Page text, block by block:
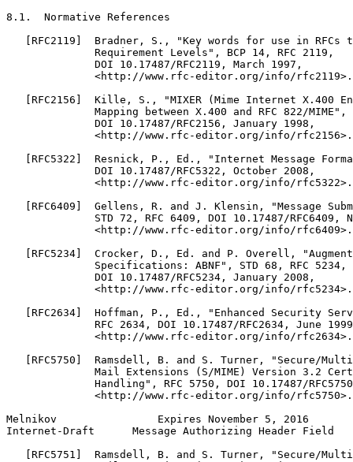
8.1.  Normative References
[RFC2119]  Bradner, S., "Key words for use in RFCs
              Requirement Levels", BCP 14, RFC 2119,
              DOI 10.17487/RFC2119, March 1997,
              <http://www.rfc-editor.org/info/rfc2119>.
[RFC2156]  Kille, S., "MIXER (Mime Internet X.400
Mapping between X.400 and RFC 822/MIME",
              DOI 10.17487/RFC2156, January 1998,
              <http://www.rfc-editor.org/info/rfc2156>.
[RFC5322]  Resnick, P., Ed., "Internet Message
              DOI 10.17487/RFC5322, October 2008,
              <http://www.rfc-editor.org/info/rfc5322>.
[RFC6409]  Gellens, R. and J. Klensin, "Message
STD 72, RFC 6409, DOI 10.17487/RFC6409,
              <http://www.rfc-editor.org/info/rfc6409>.
[RFC5234]  Crocker, D., Ed. and P. Overell,
              Specifications: ABNF", STD 68, RFC 5234,
              DOI 10.17487/RFC5234, January 2008,
              <http://www.rfc-editor.org/info/rfc5234>.
[RFC2634]  Hoffman, P., Ed., "Enhanced Security
RFC 2634, DOI 10.17487/RFC2634, June
              <http://www.rfc-editor.org/info/rfc2634>.
[RFC5750]  Ramsdell, B. and S. Turner, "Secure/
Mail Extensions (S/MIME) Version 3.2
Handling", RFC 5750, DOI 10.17487/
              <http://www.rfc-editor.org/info/rfc5750>.
Melnikov                Expires November 5, 2016
Internet-Draft      Message Authorizing Header Field
[RFC5751]  Ramsdell, B. and S. Turner, "Secure/